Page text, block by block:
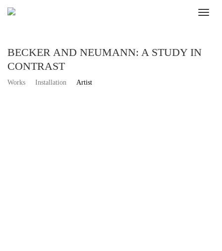
BECKER AND NEUMANN: A STUDY IN
CONTRAST
Works Installation Artist